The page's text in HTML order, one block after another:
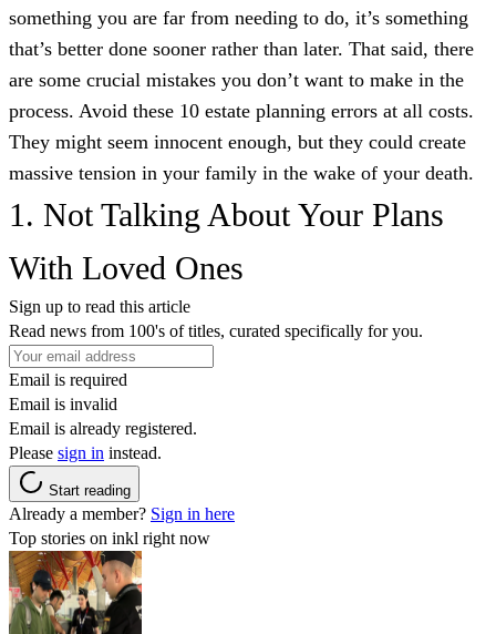
something you are far from needing to do, it’s something
that’s better done sooner rather than later. That said, there
are some crucial mistakes you don’t want to make in the
process. Avoid these 10 estate planning errors at all costs.
They might seem innocent enough, but they could create
massive tension in your family in the wake of your death.
1. Not Talking About Your Plans
With Loved Ones
Sign up to read this article
Read news from 100's of titles, curated specifically for you.
Email is required
Email is invalid
Email is already registered.
Please sign in instead.
Start reading
Already a member? Sign in here
Top stories on inkl right now